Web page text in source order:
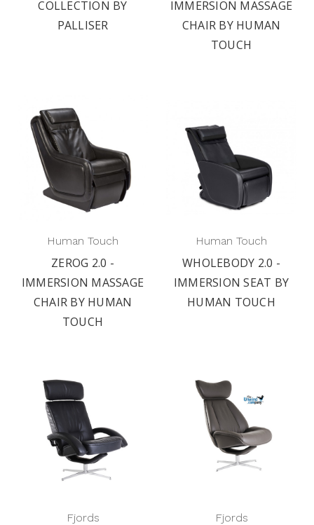
COLLECTION BY
PALLISER
IMMERSION MASSAGE
CHAIR BY HUMAN
TOUCH
Human Touch
ZEROG 2.0 -
IMMERSION MASSAGE
CHAIR BY HUMAN
TOUCH
Human Touch
WHOLEBODY 2.0 -
IMMERSION SEAT BY
HUMAN TOUCH
Fjords Fjords